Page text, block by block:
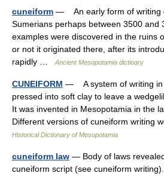
cuneiform — An early form of writing
Sumerians perhaps between 3500 and
examples were discovered in the ruins
or not it originated there, after its
rapidly …
Ancient Mesopotamia dictioary
CUNEIFORM — A system of writing in
pressed into soft clay to leave a
It was invented in Mesopotamia in the
Different versions of cuneiform writing
Historical Dictionary of Mesopotamia
cuneiform law — Body of laws
cuneiform script (see cuneiform